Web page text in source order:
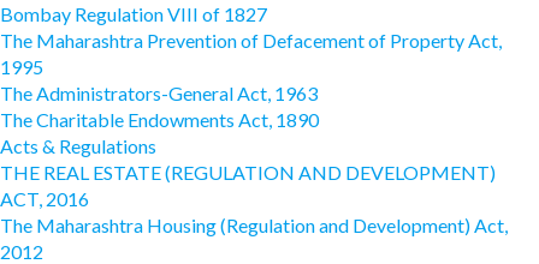
Bombay Regulation VIII of 1827
The Maharashtra Prevention of Defacement of Property Act,
1995
The Administrators-General Act, 1963
The Charitable Endowments Act, 1890
Acts & Regulations
THE REAL ESTATE (REGULATION AND DEVELOPMENT)
ACT, 2016
The Maharashtra Housing (Regulation and Development) Act,
2012